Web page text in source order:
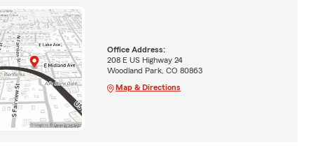
Office Address:
208 E US Highway 24
Woodland Park, CO 80863
Map & Directions